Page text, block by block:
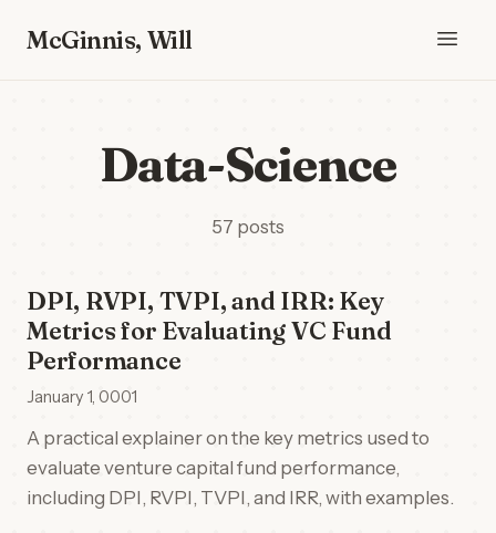
McGinnis, Will
Data-Science
57 posts
DPI, RVPI, TVPI, and IRR: Key
Metrics for Evaluating VC Fund
Performance
January 1, 0001
A practical explainer on the key metrics used to
evaluate venture capital fund performance,
including DPI, RVPI, TVPI, and IRR, with examples.